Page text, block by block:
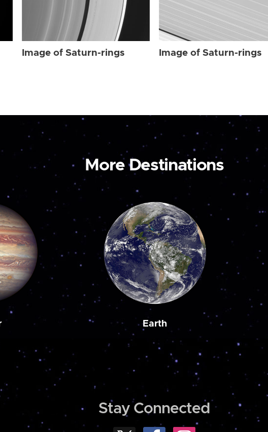
Image of Saturn-rings Image of Saturn-rings
More Destinations
Earth
Stay Connected